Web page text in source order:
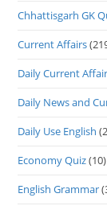
Chhattisgarh GK
Current Affairs
Daily Current
Daily News and
Daily Use English
Economy Quiz(10)
English Grammar